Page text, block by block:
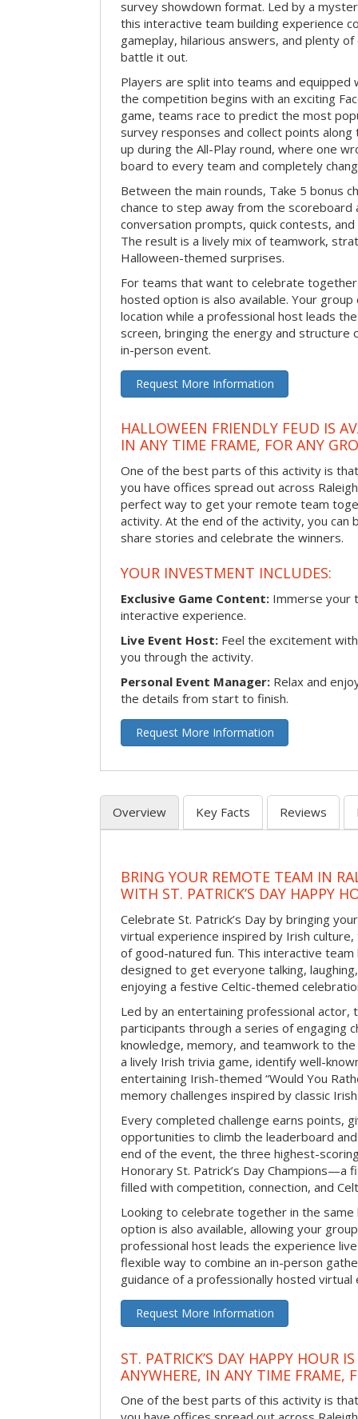
survey showdown format. Led by a
this interactive team building experience
gameplay, hilarious answers, and plenty
battle it out.
Players are split into teams and
the competition begins with an exciting
game, teams race to predict the most
survey responses and collect points along
up during the All-Play round, where one
board to every team and completely
Between the main rounds, Take 5 bonus
chance to step away from the scoreboard
conversation prompts, quick contests,
The result is a lively mix of teamwork,
Halloween-themed surprises.
For teams that want to celebrate
hosted option is also available. Your
location while a professional host leads
screen, bringing the energy and structure
in-person event.
Request More Information
HALLOWEEN FRIENDLY FEUD IS
IN ANY TIME FRAME, FOR ANY
One of the best parts of this activity is
you have offices spread out across
perfect way to get your remote team
activity. At the end of the activity, you
share stories and celebrate the winners.
YOUR INVESTMENT INCLUDES:
Exclusive Game Content: Immerse your
interactive experience.
Live Event Host: Feel the excitement
you through the activity.
Personal Event Manager: Relax and
the details from start to finish.
Request More Information
Overview Key Facts Reviews
BRING YOUR REMOTE TEAM IN
WITH ST. PATRICK’S DAY HAPPY
Celebrate St. Patrick’s Day by bringing
virtual experience inspired by Irish
of good-natured fun. This interactive team
designed to get everyone talking,
enjoying a festive Celtic-themed
Led by an entertaining professional actor,
participants through a series of engaging
knowledge, memory, and teamwork to
a lively Irish trivia game, identify well-
entertaining Irish-themed “Would You
memory challenges inspired by classic
Every completed challenge earns points,
opportunities to climb the leaderboard
end of the event, the three highest-
Honorary St. Patrick’s Day Champions—a
filled with competition, connection, and
Looking to celebrate together in the
option is also available, allowing your
professional host leads the experience
flexible way to combine an in-person
guidance of a professionally hosted virtual
Request More Information
ST. PATRICK’S DAY HAPPY HOUR
ANYWHERE, IN ANY TIME FRAME,
One of the best parts of this activity is